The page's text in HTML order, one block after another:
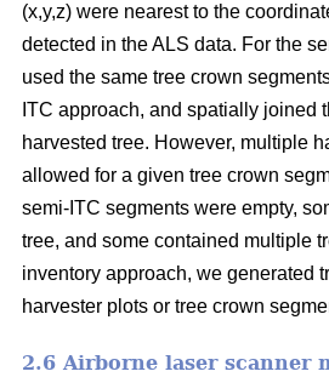
(x,y,z) were nearest to the
detected in the ALS data. For the
used the same tree crown
ITC approach, and spatially joined
harvested tree. However, multiple
allowed for a given tree crown
semi-ITC segments were empty,
tree, and some contained multiple
inventory approach, we generated
harvester plots or tree crown
2.6 Airborne laser scanner